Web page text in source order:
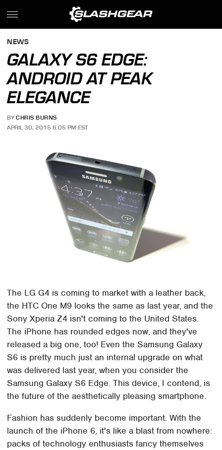
NEWS
GALAXY S6 EDGE:
ANDROID AT PEAK
ELEGANCE
BY CHRIS BURNS
APRIL 30, 2015 6:05 PM EST
The LG G4 is coming to market with a leather back,
the HTC One M9 looks the same as last year, and the
Sony Xperia Z4 isn't coming to the United States.
The iPhone has rounded edges now, and they've
released a big one, too! Even the Samsung Galaxy
S6 is pretty much just an internal upgrade on what
was delivered last year, when you consider the
Samsung Galaxy S6 Edge. This device, I contend, is
the future of the aesthetically pleasing smartphone.
Fashion has suddenly become important. With the
launch of the iPhone 6, it's like a blast from nowhere:
packs of technology enthusiasts fancy themselves